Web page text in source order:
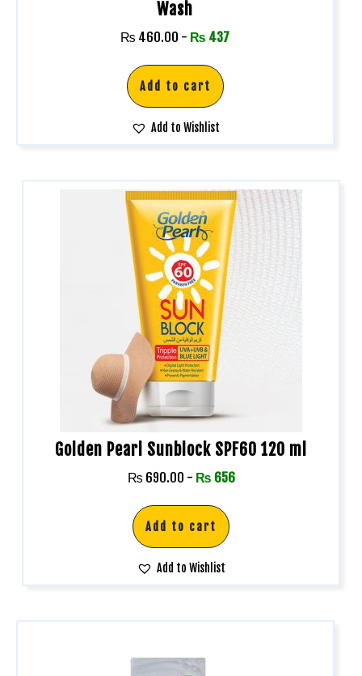
Wash
₨ 460.00 - ₨ 437
Add to cart
Add to Wishlist
Golden Pearl Sunblock SPF60 120 ml
₨ 690.00 - ₨ 656
Add to cart
Add to Wishlist